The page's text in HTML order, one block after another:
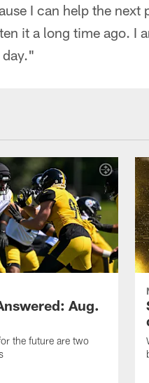
I can help the next
it a long time ago. I
day."
Aug.
the future are two